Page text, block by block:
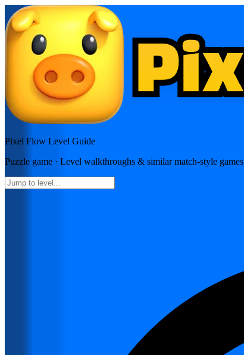
Pixel Flow Level Guide
Puzzle game · Level walkthroughs & similar match-style games